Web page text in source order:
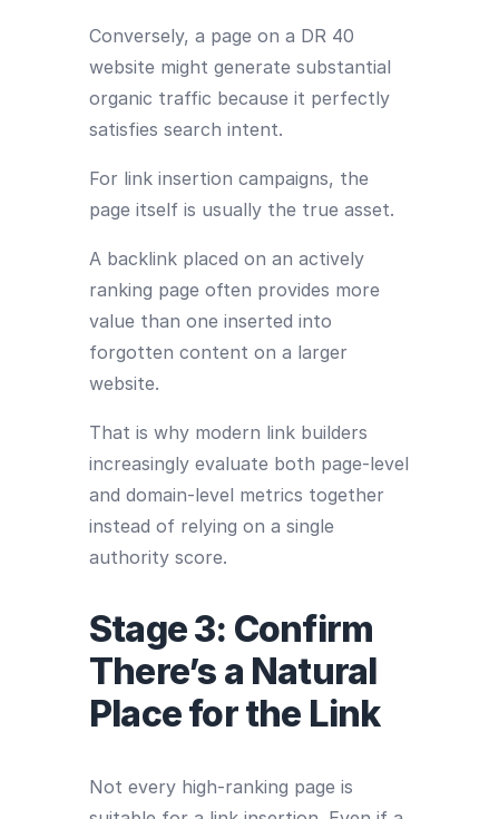
Conversely, a page on a DR 40
website might generate substantial
organic traffic because it perfectly
satisfies search intent.
For link insertion campaigns, the
page itself is usually the true asset.
A backlink placed on an actively
ranking page often provides more
value than one inserted into
forgotten content on a larger
website.
That is why modern link builders
increasingly evaluate both page-level
and domain-level metrics together
instead of relying on a single
authority score.
Stage 3: Confirm
There’s a Natural
Place for the Link
Not every high-ranking page is